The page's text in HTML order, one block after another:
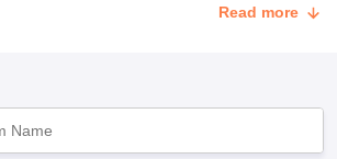
Students have to pay an application fee for
Entrance Exams in India
Read more